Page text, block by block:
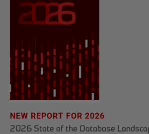
NEW REPORT FOR 2026
2026 State of the Database